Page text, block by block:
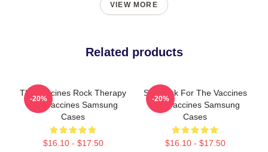
VIEW MORE
Related products
The Vaccines Rock Therapy
The Vaccines Samsung
Cases
$16.10 - $17.50
-20%
Stay Sick For The Vaccines
The Vaccines Samsung
Cases
$16.10 - $17.50
-20%